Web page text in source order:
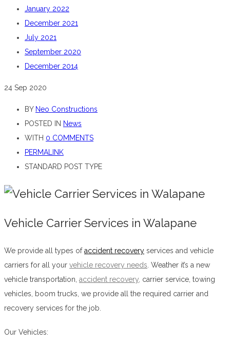
January 2022
December 2021
July 2021
September 2020
December 2014
24 Sep 2020
BY Neo Constructions
POSTED IN News
WITH 0 COMMENTS
PERMALINK
STANDARD POST TYPE
Vehicle Carrier Services in Walapane
We provide all types ofaccident recovery services and vehicle
carriers for all your vehicle recovery needs . Weather it’s a new
vehicle transportation, accident recovery carrier service, towing
vehicles, boom trucks, we provide all the required carrier and
recovery services for the job.
Our Vehicles: